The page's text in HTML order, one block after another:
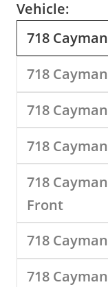
Vehicle:
718
718
718
718
718
Front
718
718